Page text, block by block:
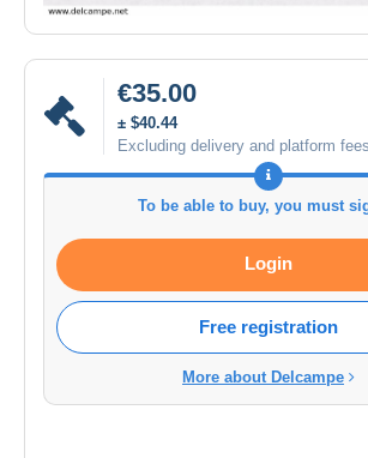
€35.00
± $40.44
Excluding delivery and platform fees
To be able to buy, you must
Login
Free registration
More about Delcampe